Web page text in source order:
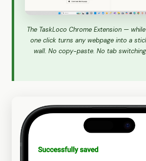
The TaskLoco Chrome Extension —
one click turns any webpage into a
wall. No copy-paste. No tab